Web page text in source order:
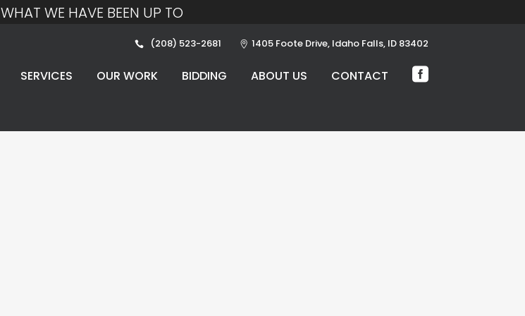
WHAT WE HAVE BEEN UP TO
(208) 523-2681 1405 Foote Drive, Idaho Falls, ID 83402
SERVICES OUR WORK BIDDING ABOUT US CONTACT